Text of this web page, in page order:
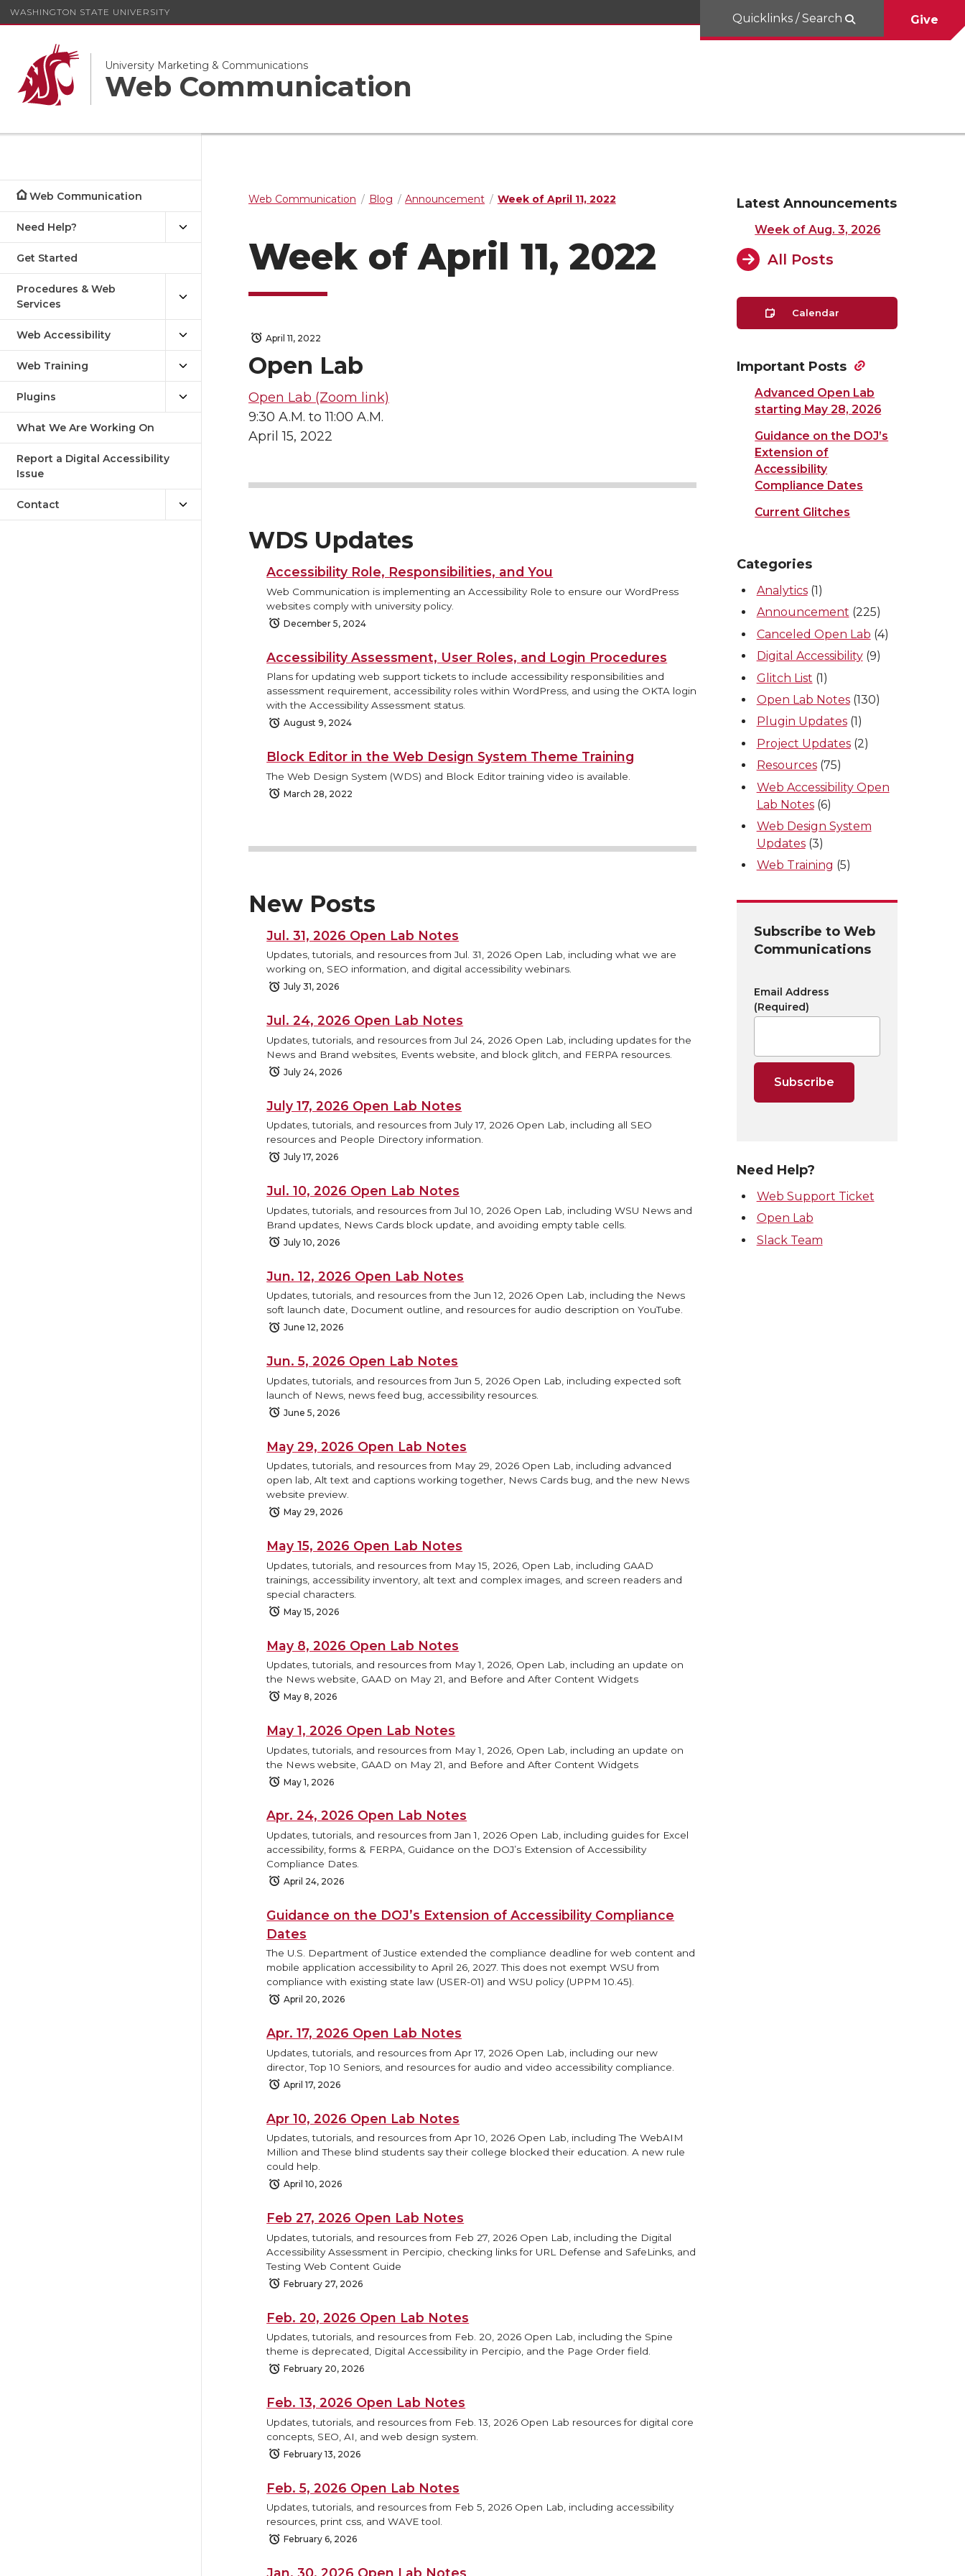
WASHINGTON STATE UNIVERSITY
University Marketing & Communications
Web Communication
Quicklinks / Search Give
Web Communication
Need Help?
Get Started
Procedures & Web
Services
Web Accessibility
Web Training
Plugins
What We Are Working On
Report a Digital Accessibility
Issue
Contact
Web Communication Blog Announcement Week of April 11, 2022
Week of April 11, 2022
April 11, 2022
Open Lab
Open Lab (Zoom link)
9:30 A.M. to 11:00 A.M.
April 15, 2022
WDS Updates
Accessibility Role, Responsibilities, and You
Web Communication is implementing an Accessibility Role to ensure our WordPress
websites comply with university policy.
December 5, 2024
Accessibility Assessment, User Roles, and Login Procedures
Plans for updating web support tickets to include accessibility responsibilities and
assessment requirement, accessibility roles within WordPress, and using the OKTA login
with the Accessibility Assessment status.
August 9, 2024
Block Editor in the Web Design System Theme Training
The Web Design System (WDS) and Block Editor training video is available.
March 28, 2022
New Posts
Jul. 31, 2026 Open Lab Notes
Updates, tutorials, and resources from Jul. 31, 2026 Open Lab, including what we are
working on, SEO information, and digital accessibility webinars.
July 31, 2026
Jul. 24, 2026 Open Lab Notes
Updates, tutorials, and resources from Jul 24, 2026 Open Lab, including updates for the
News and Brand websites, Events website, and block glitch, and FERPA resources.
July 24, 2026
July 17, 2026 Open Lab Notes
Updates, tutorials, and resources from July 17, 2026 Open Lab, including all SEO
resources and People Directory information.
July 17, 2026
Jul. 10, 2026 Open Lab Notes
Updates, tutorials, and resources from Jul 10, 2026 Open Lab, including WSU News and
Brand updates, News Cards block update, and avoiding empty table cells.
July 10, 2026
Jun. 12, 2026 Open Lab Notes
Updates, tutorials, and resources from the Jun 12, 2026 Open Lab, including the News
soft launch date, Document outline, and resources for audio description on YouTube.
June 12, 2026
Jun. 5, 2026 Open Lab Notes
Updates, tutorials, and resources from Jun 5, 2026 Open Lab, including expected soft
launch of News, news feed bug, accessibility resources.
June 5, 2026
May 29, 2026 Open Lab Notes
Updates, tutorials, and resources from May 29, 2026 Open Lab, including advanced
open lab, Alt text and captions working together, News Cards bug, and the new News
website preview.
May 29, 2026
May 15, 2026 Open Lab Notes
Updates, tutorials, and resources from May 15, 2026, Open Lab, including GAAD
trainings, accessibility inventory, alt text and complex images, and screen readers and
special characters.
May 15, 2026
May 8, 2026 Open Lab Notes
Updates, tutorials, and resources from May 1, 2026, Open Lab, including an update on
the News website, GAAD on May 21, and Before and After Content Widgets
May 8, 2026
May 1, 2026 Open Lab Notes
Updates, tutorials, and resources from May 1, 2026, Open Lab, including an update on
the News website, GAAD on May 21, and Before and After Content Widgets
May 1, 2026
Apr. 24, 2026 Open Lab Notes
Updates, tutorials, and resources from Jan 1, 2026 Open Lab, including guides for Excel
accessibility, forms & FERPA, Guidance on the DOJ’s Extension of Accessibility
Compliance Dates.
April 24, 2026
Guidance on the DOJ’s Extension of Accessibility Compliance
Dates
The U.S. Department of Justice extended the compliance deadline for web content and
mobile application accessibility to April 26, 2027. This does not exempt WSU from
compliance with existing state law (USER-01) and WSU policy (UPPM 10.45).
April 20, 2026
Apr. 17, 2026 Open Lab Notes
Updates, tutorials, and resources from Apr 17, 2026 Open Lab, including our new
director, Top 10 Seniors, and resources for audio and video accessibility compliance.
April 17, 2026
Apr 10, 2026 Open Lab Notes
Updates, tutorials, and resources from Apr 10, 2026 Open Lab, including The WebAIM
Million and These blind students say their college blocked their education. A new rule
could help.
April 10, 2026
Feb 27, 2026 Open Lab Notes
Updates, tutorials, and resources from Feb 27, 2026 Open Lab, including the Digital
Accessibility Assessment in Percipio, checking links for URL Defense and SafeLinks, and
Testing Web Content Guide
February 27, 2026
Feb. 20, 2026 Open Lab Notes
Updates, tutorials, and resources from Feb. 20, 2026 Open Lab, including the Spine
theme is deprecated, Digital Accessibility in Percipio, and the Page Order field.
February 20, 2026
Feb. 13, 2026 Open Lab Notes
Updates, tutorials, and resources from Feb. 13, 2026 Open Lab resources for digital core
concepts, SEO, AI, and web design system.
February 13, 2026
Feb. 5, 2026 Open Lab Notes
Updates, tutorials, and resources from Feb 5, 2026 Open Lab, including accessibility
resources, print css, and WAVE tool.
February 6, 2026
Jan. 30, 2026 Open Lab Notes
Latest Announcements
Week of Aug. 3, 2026
All Posts
Calendar
Important Posts
Advanced Open Lab
starting May 28, 2026
Guidance on the DOJ’s
Extension of
Accessibility
Compliance Dates
Current Glitches
Categories
Analytics(1)
Announcement (225)
Canceled Open Lab (4)
Digital Accessibility(9)
Glitch List (1)
Open Lab Notes(130)
Plugin Updates(1)
Project Updates(2)
Resources(75)
Web Accessibility Open
Lab Notes(6)
Web Design System
Updates(3)
Web Training (5)
Subscribe to Web
Communications
Email Address
(Required)
Need Help?
Web Support Ticket
Open Lab
Slack Team